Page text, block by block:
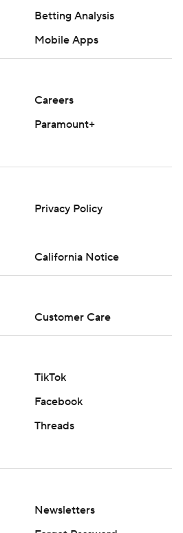
Betting Analysis
Mobile Apps
Careers
Paramount+
Privacy Policy
California Notice
Customer Care
TikTok
Facebook
Threads
Newsletters